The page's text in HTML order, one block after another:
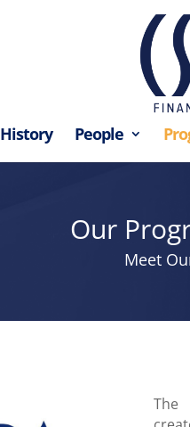
History People
Our
Meet
The